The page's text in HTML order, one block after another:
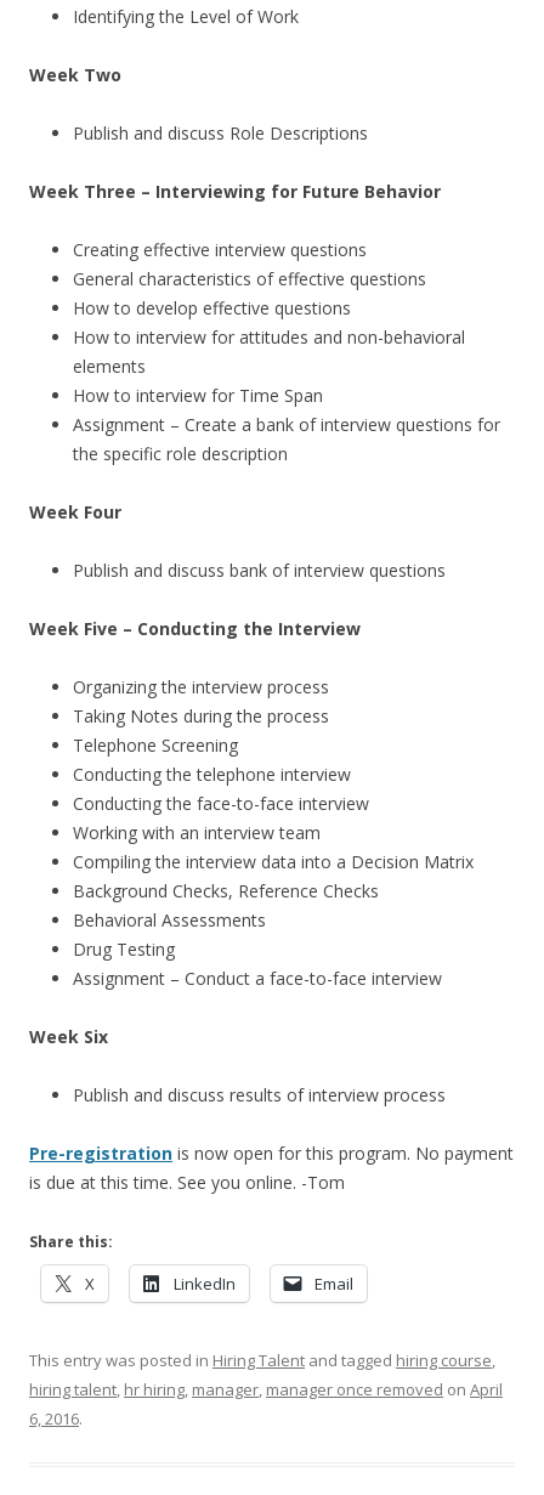
Identifying the Level of Work
Week Two
Publish and discuss Role Descriptions
Week Three – Interviewing for Future Behavior
Creating effective interview questions
General characteristics of effective questions
How to develop effective questions
How to interview for attitudes and non-behavioral
elements
How to interview for Time Span
Assignment – Create a bank of interview questions for
the specific role description
Week Four
Publish and discuss bank of interview questions
Week Five – Conducting the Interview
Organizing the interview process
Taking Notes during the process
Telephone Screening
Conducting the telephone interview
Conducting the face-to-face interview
Working with an interview team
Compiling the interview data into a Decision Matrix
Background Checks, Reference Checks
Behavioral Assessments
Drug Testing
Assignment – Conduct a face-to-face interview
Week Six
Publish and discuss results of interview process
Pre-registration is now open for this program. No payment
is due at this time. See you online. -Tom
Share this:
X LinkedIn Email
This entry was posted in Hiring Talent and tagged hiring course,
hiring talent, hr hiring, manager, manager once removed on April
6, 2016.